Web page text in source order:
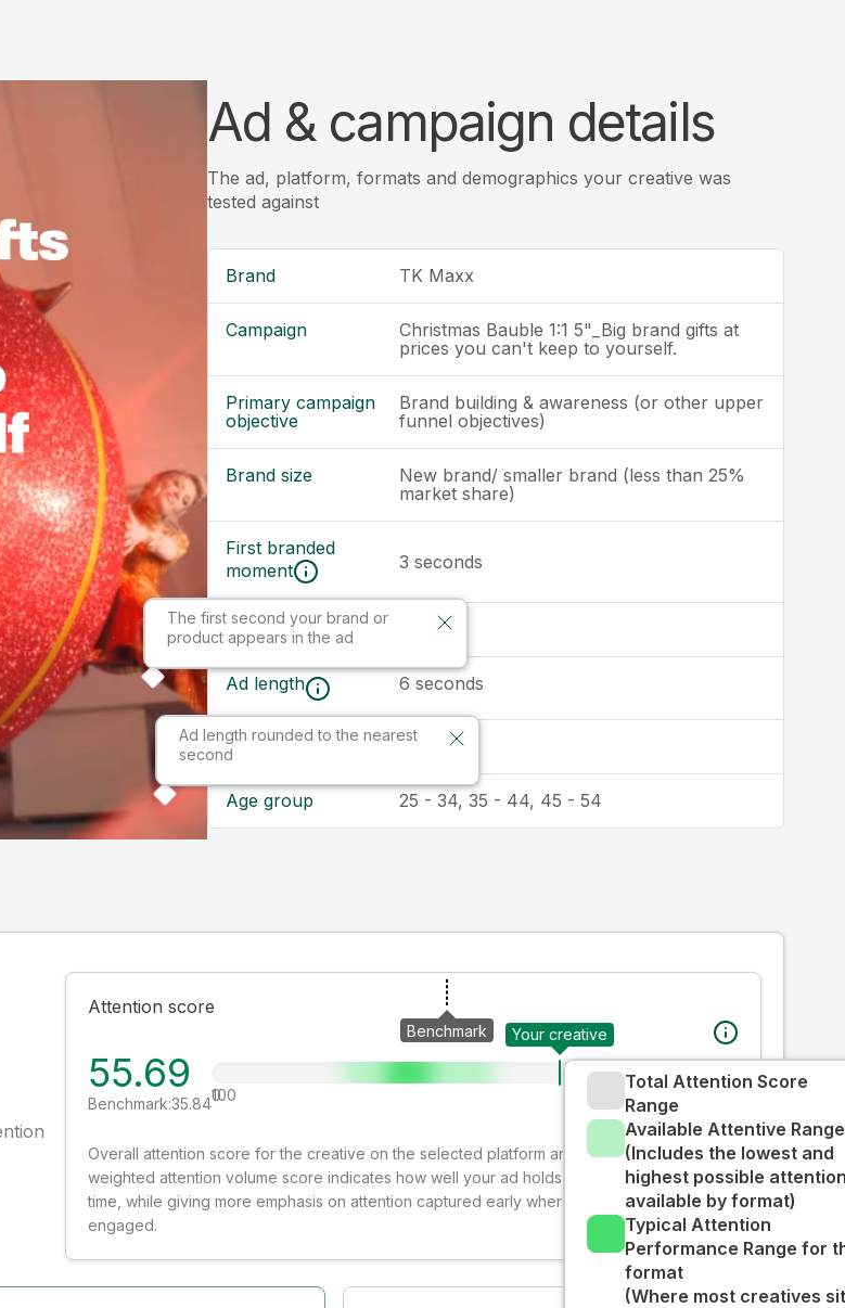
Ad & campaign details
The ad, platform, formats and demographics your creative was
tested against
Brand TK Maxx
Campaign
Christmas Bauble 1:1 5"_Big brand gifts at
prices you can't keep to yourself.
Primary campaign
objective
Brand building & awareness (or other upper
funnel objectives)
Brand size
New brand/ smaller brand (less than 25%
market share)
First branded
moment
The first second your brand or
product appears in the ad
3 seconds
Ad size
Ad length
Ad length rounded to the nearest
second
6 seconds
Market Australia
Age group 25 - 34, 35 - 44, 45 - 54
Attention score
55.69
Benchmark:35.84
Your creative
Benchmark
0
100
Total Attention Score
Range
Available Attentive Range
(Includes the lowest and
highest possible
available by format)
Typical Attention
Performance Range for
format
(Where most creatives
Overall attention score for the creative on the selected platform and format. The decay-
weighted attention volume score indicates how well your ad holds audience attention over
time, while giving more emphasis on attention captured early where people are most
engaged.